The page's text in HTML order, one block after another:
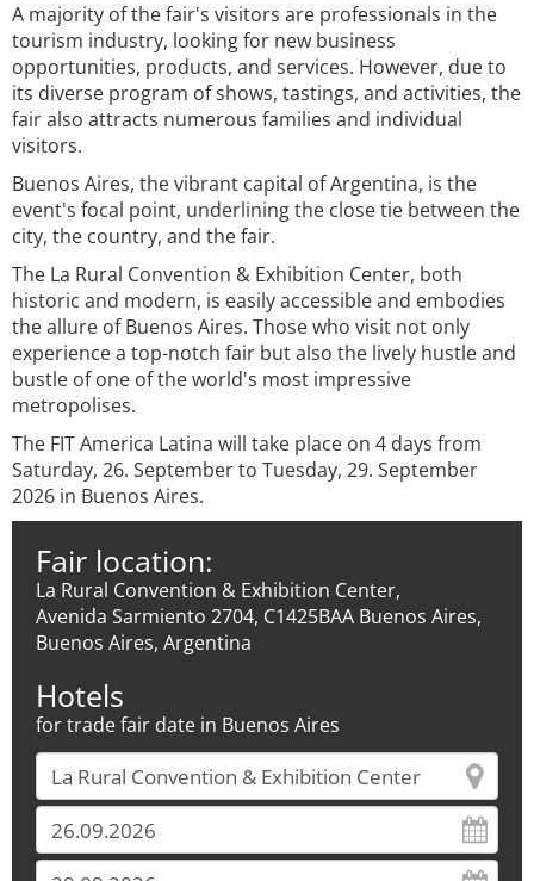
A majority of the fair's visitors are professionals in the
tourism industry, looking for new business
opportunities, products, and services. However, due to
its diverse program of shows, tastings, and activities, the
fair also attracts numerous families and individual
visitors.
Buenos Aires, the vibrant capital of Argentina, is the
event's focal point, underlining the close tie between the
city, the country, and the fair.
The La Rural Convention & Exhibition Center, both
historic and modern, is easily accessible and embodies
the allure of Buenos Aires. Those who visit not only
experience a top-notch fair but also the lively hustle and
bustle of one of the world's most impressive
metropolises.
The FIT America Latina will take place on 4 days from
Saturday, 26. September to Tuesday, 29. September
2026 in Buenos Aires.
Fair location:
La Rural Convention & Exhibition Center,
Avenida Sarmiento 2704, C1425BAA Buenos Aires,
Buenos Aires, Argentina
Hotels
for trade fair date in Buenos Aires